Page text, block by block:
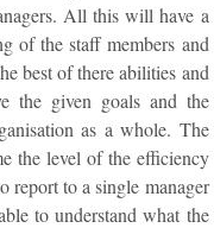
All this will have a
of the staff members and
best of there abilities and
the given goals and the
as a whole. The
the level of the efficiency
report to a single manager
to understand what the